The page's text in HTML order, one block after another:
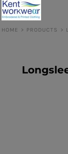
HOME > PRODUCTS >